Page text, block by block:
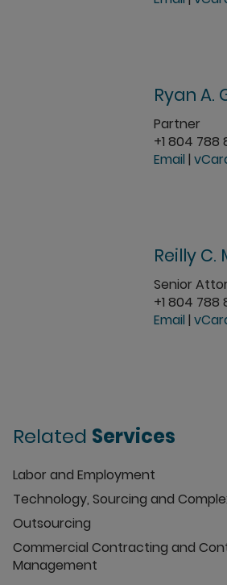
Ryan A.
Partner
+1 804 788
Email |
Reilly C.
Senior
+1 804 788
Email |
Related Services
Labor and Employment
Technology, Sourcing and
Outsourcing
Commercial Contracting and
Management